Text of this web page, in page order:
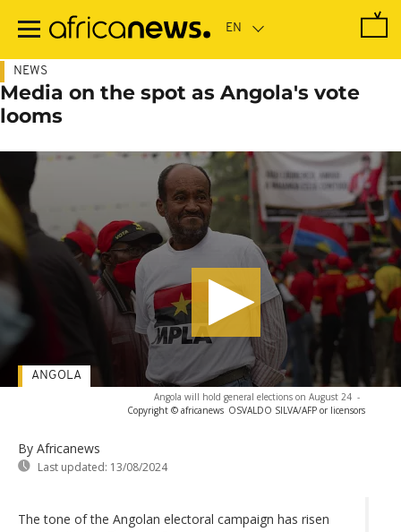
main
NEWS
Media on the spot as Angola's vote
looms
Angola will hold general elections on August 24 -
Copyright © africanews OSVALDO SILVA/AFP or licensors
By Africanews
Last updated: 13/08/2024
ANGOLA
The tone of the Angolan electoral campaign has risen